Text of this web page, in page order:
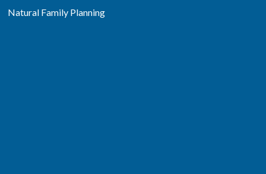
Natural Family Planning